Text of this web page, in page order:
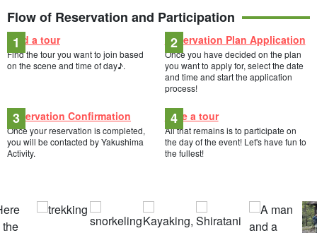
Flow of Reservation and Participation
Find a tour
Find the tour you want to join based
on the scene and time of day♪.
Reservation Plan Application
Once you have decided on the plan
you want to apply for, select the date
and time and start the application
process!
Reservation Confirmation
Once your reservation is completed,
you will be contacted by Yakushima
Activity.
Take a tour
All that remains is to participate on
the day of the event! Let's have fun to
the fullest!